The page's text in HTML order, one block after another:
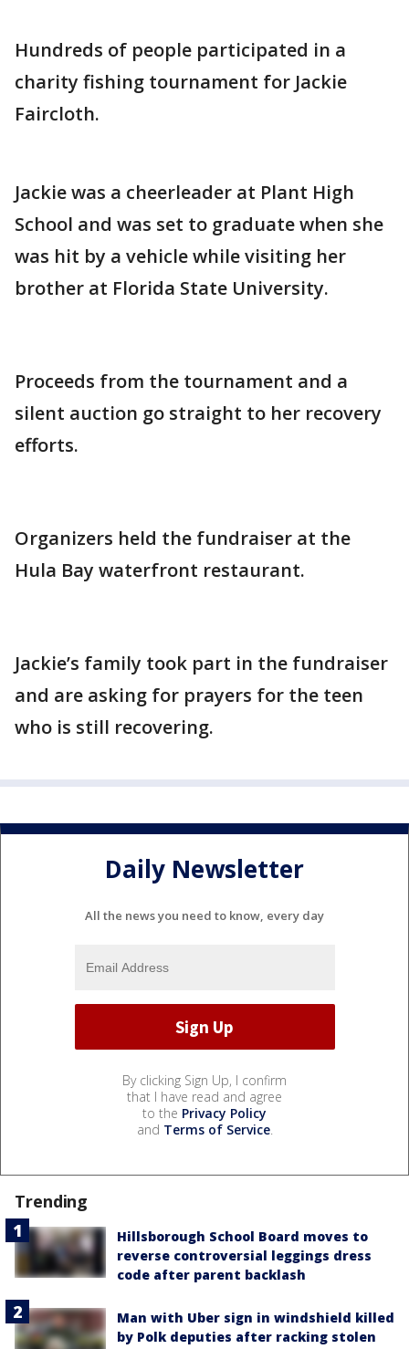
Hundreds of people participated in a
charity fishing tournament for Jackie
Faircloth.
Jackie was a cheerleader at Plant High
School and was set to graduate when she
was hit by a vehicle while visiting her
brother at Florida State University.
Proceeds from the tournament and a
silent auction go straight to her recovery
efforts.
Organizers held the fundraiser at the
Hula Bay waterfront restaurant.
Jackie’s family took part in the fundraiser
and are asking for prayers for the teen
who is still recovering.
Daily Newsletter
All the news you need to know, every day
By clicking Sign Up, I confirm
that I have read and agree
to the Privacy Policy
and Terms of Service.
Trending
Hillsborough School Board moves to
reverse controversial leggings dress
code after parent backlash
Man with Uber sign in windshield killed
by Polk deputies after racking stolen